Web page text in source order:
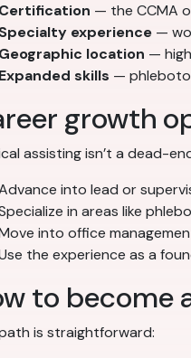
Certification — the CCMA
Specialty experience —
Geographic location —
Expanded skills —
growth
assisting isn’t a dead-
into lead or
in areas like
into office
the experience as a
to become
is straightforward: